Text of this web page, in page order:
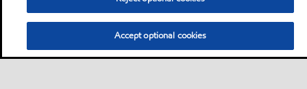
Accept optional cookies